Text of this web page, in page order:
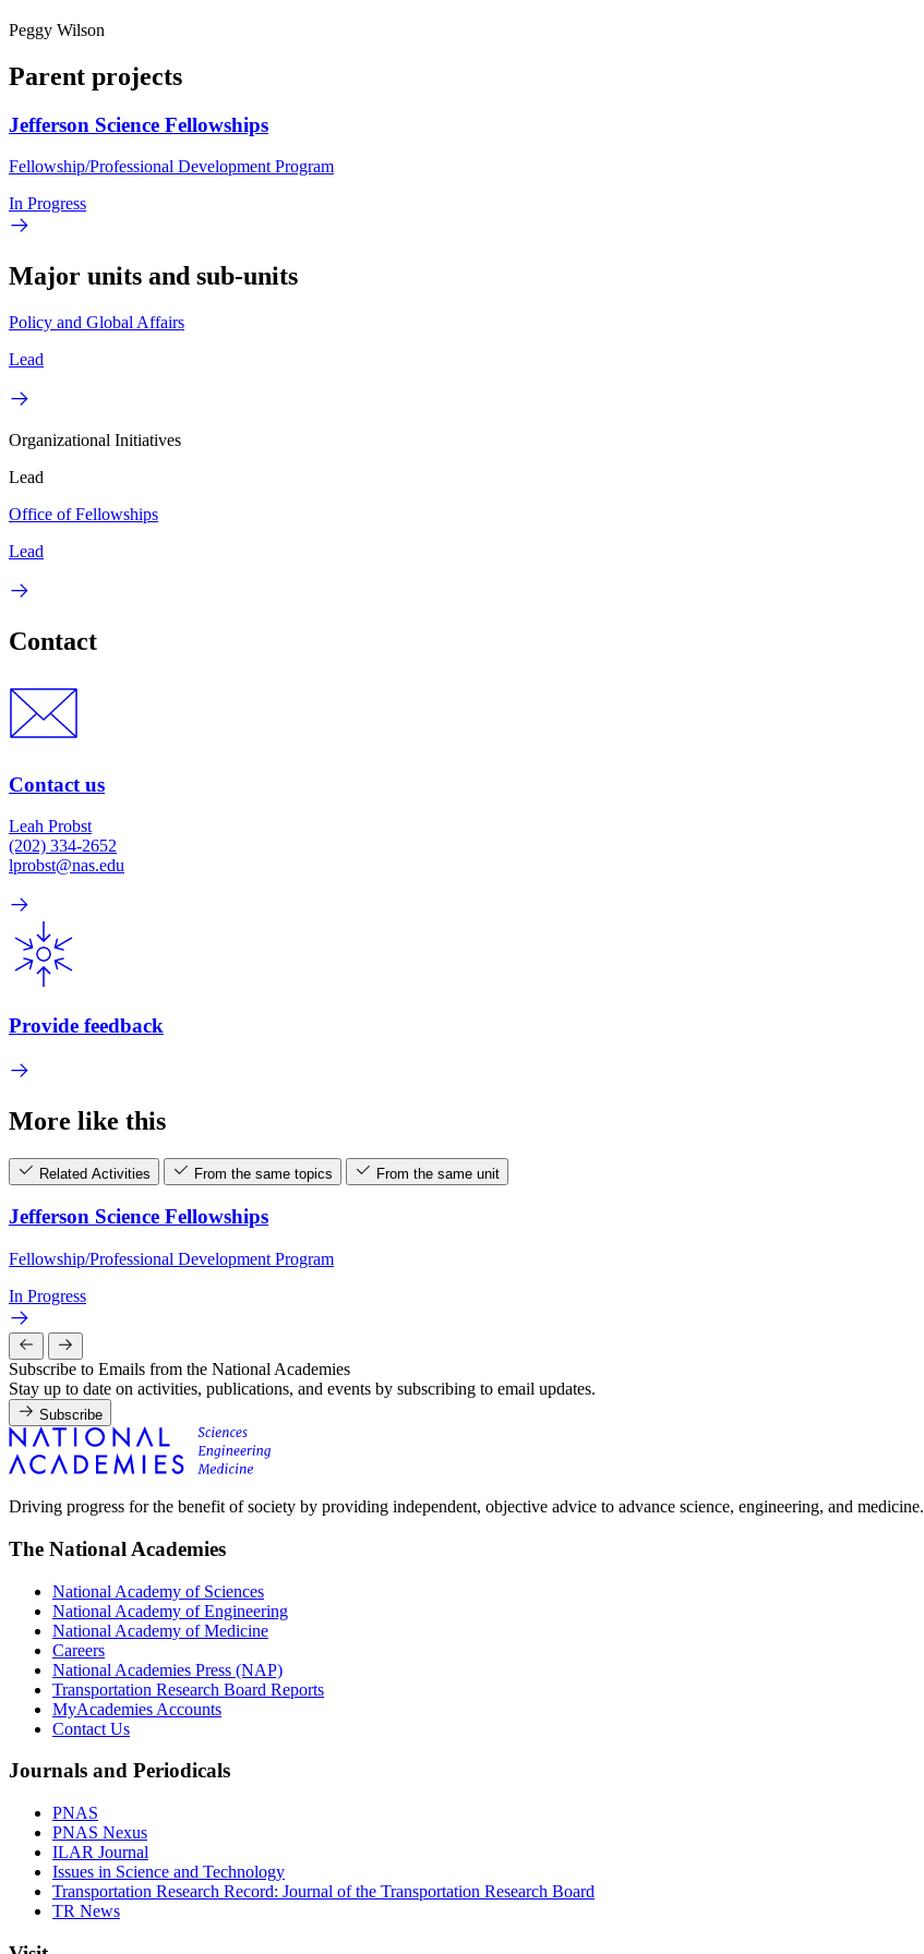
Peggy Wilson
Parent projects
Jefferson Science Fellowships
Fellowship/Professional Development Program
In Progress
Major units and sub-units
Policy and Global Affairs
Lead
Organizational Initiatives
Lead
Office of Fellowships
Lead
Contact
Contact us
Leah Probst
(202) 334-2652
lprobst@nas.edu
Provide feedback
More like this
Related Activities From the same topics From the same unit
Jefferson Science Fellowships
Fellowship/Professional Development Program
In Progress
Subscribe to Emails from the National Academies
Stay up to date on activities, publications, and events by subscribing to email updates.
Subscribe
Driving progress for the benefit of society by providing independent, objective advice to advance science, engineering, and medicine.
The National Academies
National Academy of Sciences
National Academy of Engineering
National Academy of Medicine
Careers
National Academies Press (NAP)
Transportation Research Board Reports
MyAcademies Accounts
Contact Us
Journals and Periodicals
PNAS
PNAS Nexus
ILAR Journal
Issues in Science and Technology
Transportation Research Record: Journal of the Transportation Research Board
TR News